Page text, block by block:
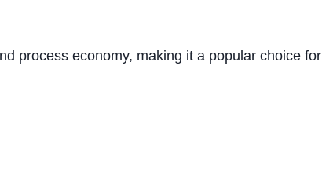
process economy, making it a popular choice